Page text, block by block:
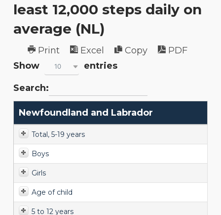
least 12,000 steps daily on
average (NL)
Print Excel Copy
PDF
Show
10 entries
Search:
Newfoundland and Labrador
Total, 5-19 years
Boys
Girls
Age of child
5 to 12 years